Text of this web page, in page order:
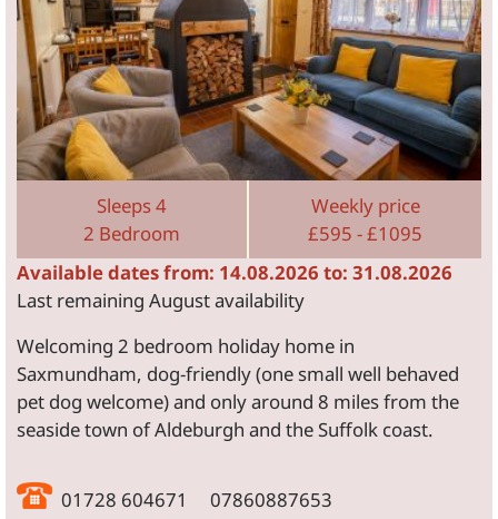
Sleeps 4
2 Bedroom
Weekly price
£595 - £1095
Available dates from: 14.08.2026 to: 31.08.2026
Last remaining August availability
Welcoming 2 bedroom holiday home in
Saxmundham, dog-friendly (one small well behaved
pet dog welcome) and only around 8 miles from the
seaside town of Aldeburgh and the Suffolk coast.
01728 604671 07860887653